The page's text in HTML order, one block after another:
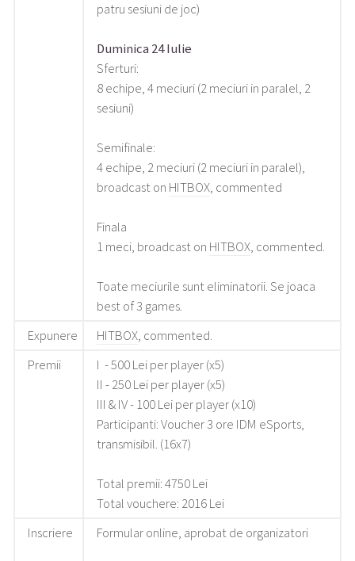
patru sesiuni de joc)
Duminica 24 Iulie
Sferturi:
8 echipe, 4 meciuri (2 meciuri in paralel, 2
sesiuni)
Semifinale:
4 echipe, 2 meciuri (2 meciuri in paralel),
broadcast on HITBOX, commented
Finala
1 meci, broadcast on HITBOX, commented.
Toate meciurile sunt eliminatorii. Se joaca
best of 3 games.
Expunere
HITBOX, commented.
Premii
I - 500 Lei per player (x5)
II - 250 Lei per player (x5)
III & IV - 100 Lei per player (x10)
Participanti: Voucher 3 ore IDM eSports,
transmisibil. (16x7)
Total premii: 4750 Lei
Total vouchere: 2016 Lei
Inscriere
Formular online, aprobat de organizatori